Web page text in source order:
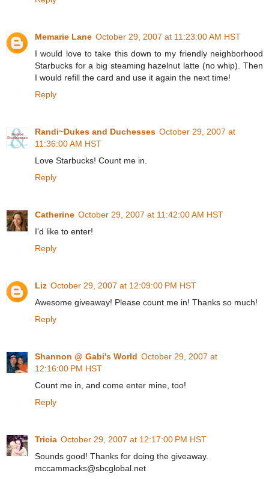
Memarie Lane October 29, 2007 at 11:23:00 AM HST
I would love to take this down to my friendly neighborhood
Starbucks for a big steaming hazelnut latte (no whip). Then
I would refill the card and use it again the next time!
Reply
Randi~Dukes and Duchesses October 29, 2007 at
11:36:00 AM HST
Love Starbucks! Count me in.
Reply
Catherine October 29, 2007 at 11:42:00 AM HST
I'd like to enter!
Reply
Liz October 29, 2007 at 12:09:00 PM HST
Awesome giveaway! Please count me in! Thanks so much!
Reply
Shannon @ Gabi's World October 29, 2007 at
12:16:00 PM HST
Count me in, and come enter mine, too!
Reply
Tricia October 29, 2007 at 12:17:00 PM HST
Sounds good! Thanks for doing the giveaway.
mccammacks@sbcglobal.net